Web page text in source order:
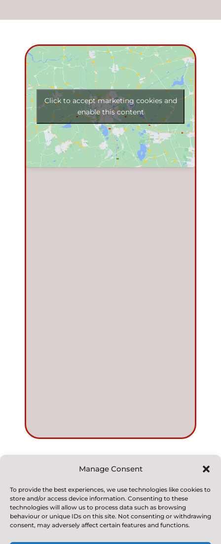
Manage Consent
To provide the best experiences, we use technologies like cookies to
store and/or access device information. Consenting to these
technologies will allow us to process data such as browsing
behaviour or unique IDs on this site. Not consenting or withdrawing
consent, may adversely affect certain features and functions.
Click to accept marketing cookies and
enable this content
© 2022. Kirkby and Great Broughton Church of
England
Voluntary Aided Primary School. All Rights Reserved